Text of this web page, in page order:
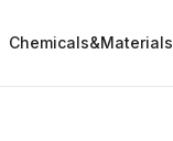
Chemicals&Materials